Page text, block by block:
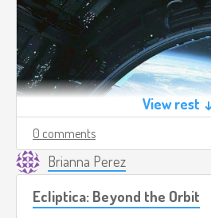
View rest ↓
0 comments
Brianna Perez
Ecliptica: Beyond the Orbit